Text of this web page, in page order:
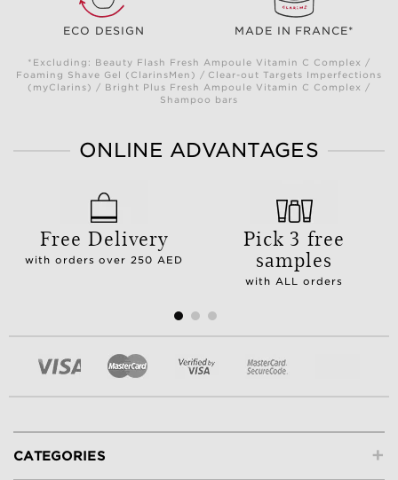
ECO DESIGN MADE IN FRANCE*
*Excluding: Beauty Flash Fresh Ampoule Vitamin C Complex /
Foaming Shave Gel (ClarinsMen) / Clear-out Targets Imperfections
(myClarins) / Bright Plus Fresh Ampoule Vitamin C Complex /
Shampoo bars
ONLINE ADVANTAGES
Free Delivery
with orders over 250 AED
Pick 3 free
samples
with ALL orders
+
CATEGORIES